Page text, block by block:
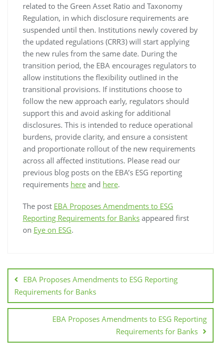
related to the Green Asset Ratio and Taxonomy
Regulation, in which disclosure requirements are
suspended until then. Institutions newly covered by
the updated regulations (CRR3) will start applying
the new rules from the same date. During the
transition period, the EBA encourages regulators to
allow institutions the flexibility outlined in the
transitional provisions. If institutions choose to
follow the new approach early, regulators should
support this and avoid asking for additional
disclosures. This is intended to reduce operational
burdens, provide clarity, and ensure a consistent
and proportionate rollout of the new requirements
across all affected institutions. Please read our
previous blog posts on the EBA’s ESG reporting
requirements here and here.
The post EBA Proposes Amendments to ESG
Reporting Requirements for Banks appeared first
on Eye on ESG.
EBA Proposes Amendments to ESG Reporting
Requirements for Banks
EBA Proposes Amendments to ESG Reporting
Requirements for Banks